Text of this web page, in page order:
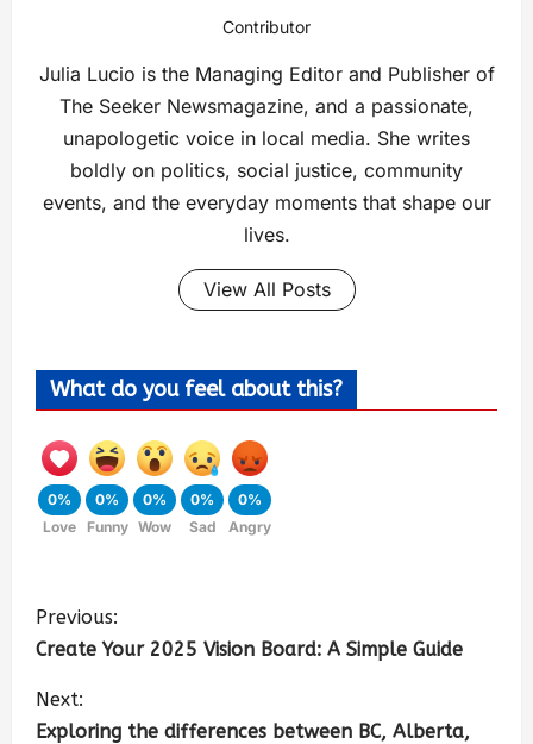
Contributor
Julia Lucio is the Managing Editor and Publisher of
The Seeker Newsmagazine, and a passionate,
unapologetic voice in local media. She writes
boldly on politics, social justice, community
events, and the everyday moments that shape our
lives.
View All Posts
What do you feel about this?
0%
Love
0%
Funny
0%
Wow
0%
Sad
0%
Angry
Previous:
Create Your 2025 Vision Board: A Simple Guide
Next:
Exploring the differences between BC, Alberta,